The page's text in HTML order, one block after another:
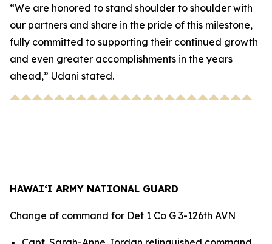
“We are honored to stand shoulder to shoulder with
our partners and share in the pride of this milestone,
fully committed to supporting their continued growth
and even greater accomplishments in the years
ahead,” Udani stated.
HAWAI‘I ARMY NATIONAL GUARD
Change of command for Det 1 Co G 3-126th AVN